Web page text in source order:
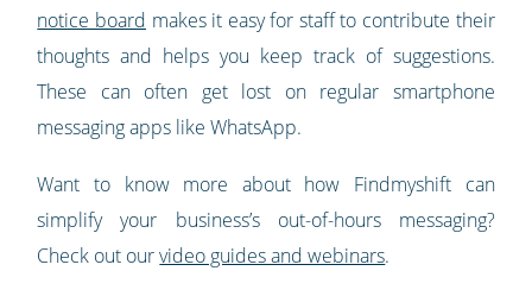
notice board makes it easy for staff to contribute their
thoughts and helps you keep track of suggestions.
These can often get lost on regular smartphone
messaging apps like WhatsApp.
Want to know more about how Findmyshift can
simplify your business’s out-of-hours messaging?
Check out ourvideo guides and webinars.